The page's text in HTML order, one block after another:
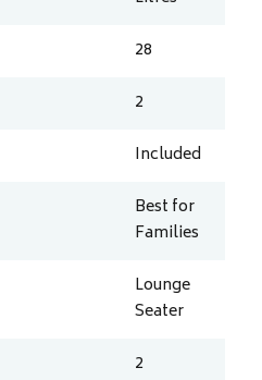
28
2
Included
Best for
Families
Lounge
Seater
2